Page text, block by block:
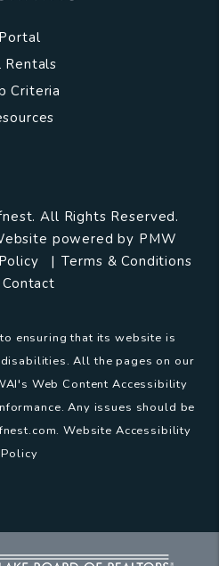
Portal
Rentals
Criteria
All Rights Reserved.
powered by PMW
Terms & Conditions
Contact
ensuring that its website is
All the pages on our
Web Content Accessibility
Any issues should be
.Website Accessibility
Policy